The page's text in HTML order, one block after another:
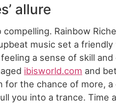
allure
Rainbow
music set a
a sense of skill and
ibisworld.com and
the chance of more, a
you into a trance. Time